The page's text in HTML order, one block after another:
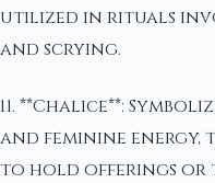
utilized in rituals
and scrying.
11. **Chalice**:
and feminine energy,
to hold offerings or